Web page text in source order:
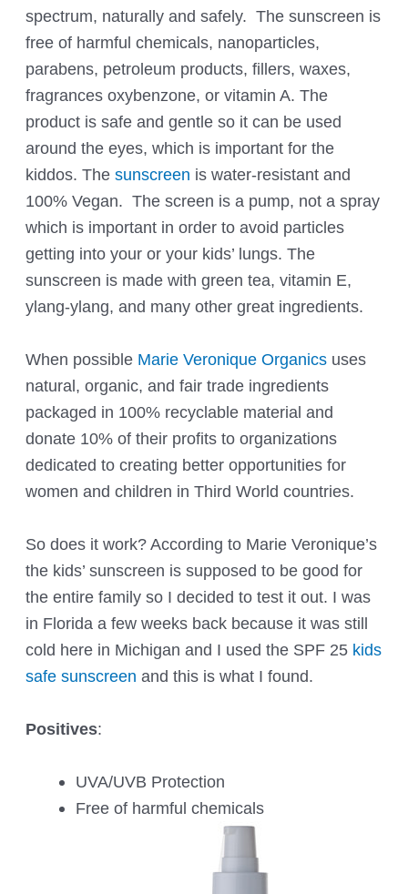
spectrum, naturally and safely. The sunscreen is
free of harmful chemicals, nanoparticles,
parabens, petroleum products, fillers, waxes,
fragrances oxybenzone, or vitamin A. The
product is safe and gentle so it can be used
around the eyes, which is important for the
kiddos. The sunscreen is water-resistant and
100% Vegan. The screen is a pump, not a spray
which is important in order to avoid particles
getting into your or your kids’ lungs. The
sunscreen is made with green tea, vitamin E,
ylang-ylang, and many other great ingredients.
When possible Marie Veronique Organics uses
natural, organic, and fair trade ingredients
packaged in 100% recyclable material and
donate 10% of their profits to organizations
dedicated to creating better opportunities for
women and children in Third World countries.
So does it work? According to Marie Veronique’s
the kids’ sunscreen is supposed to be good for
the entire family so I decided to test it out. I was
in Florida a few weeks back because it was still
cold here in Michigan and I used the SPF 25 kids
safe sunscreenand this is what I found.
Positives:
UVA/UVB Protection
Free of harmful chemicals